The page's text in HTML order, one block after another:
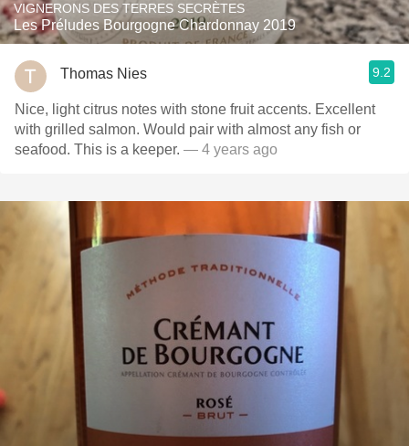
VIGNERONS DES TERRES SECRÈTES
Les Préludes Bourgogne Chardonnay 2019
Thomas Nies 9.2
Nice, light citrus notes with stone fruit accents. Excellent
with grilled salmon. Would pair with almost any fish or
seafood. This is a keeper. — 4 years ago